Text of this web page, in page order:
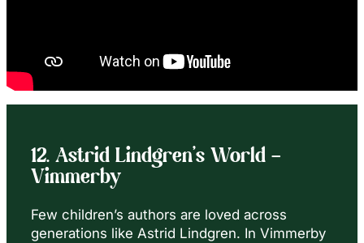
12. Astrid Lindgren’s World –
Vimmerby
Few children’s authors are loved across
generations like Astrid Lindgren. In Vimmerby